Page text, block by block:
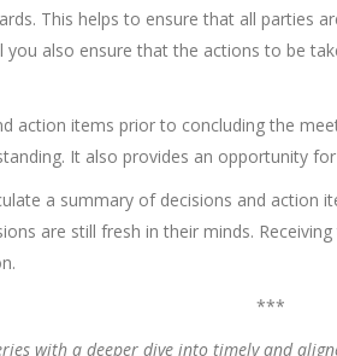
This helps to ensure that all parties
also ensure that the actions to be
action items prior to concluding the
It also provides an opportunity
a summary of decisions and
are still fresh in their minds.
***
with a deeper dive into timely and